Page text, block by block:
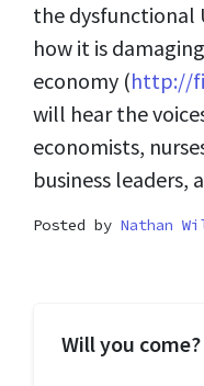
the dysfunctional
how it is
economy (http://
will hear the
economists,
business leaders,
Posted by Nathan
Will you come?